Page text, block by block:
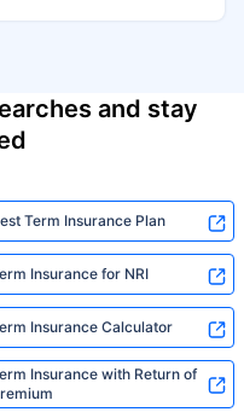
and stay
Term Insurance Plan
Insurance for NRI
Insurance Calculator
Insurance with Return of